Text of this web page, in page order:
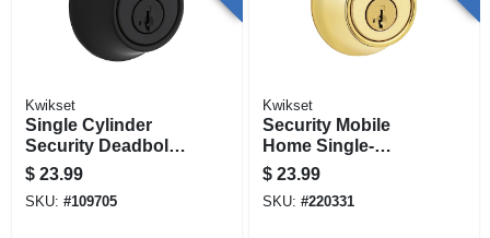
Kwikset
Single Cylinder
Security Deadbolt
Lock, Matte Black
$ 23.99
SKU: #109705
Kwikset
Security Mobile
Home Single-
cylinder Deadbolt,
Polished Brass
$ 23.99
SKU: #220331